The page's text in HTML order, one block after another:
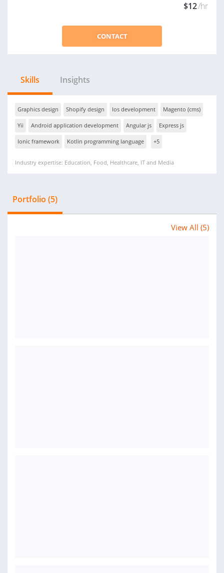
$12/hr
CONTACT
Skills Insights
Graphics design Shopify design Ios development Magento (cms)
Yii Android application development Angular js Express js
Ionic framework Kotlin programming language +5
Industry expertise: Education, Food, Healthcare, IT and Media
Portfolio (5)
View All (5)